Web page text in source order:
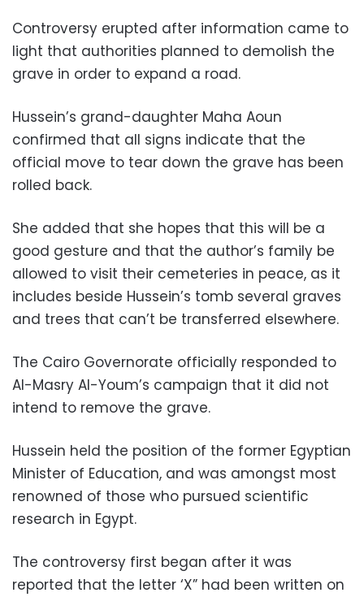
Controversy erupted after information came to
light that authorities planned to demolish the
grave in order to expand a road.
Hussein’s grand-daughter Maha Aoun
confirmed that all signs indicate that the
official move to tear down the grave has been
rolled back.
She added that she hopes that this will be a
good gesture and that the author’s family be
allowed to visit their cemeteries in peace, as it
includes beside Hussein’s tomb several graves
and trees that can’t be transferred elsewhere.
The Cairo Governorate officially responded to
Al-Masry Al-Youm’s campaign that it did not
intend to remove the grave.
Hussein held the position of the former Egyptian
Minister of Education, and was amongst most
renowned of those who pursued scientific
research in Egypt.
The controversy first began after it was
reported that the letter ‘X” had been written on